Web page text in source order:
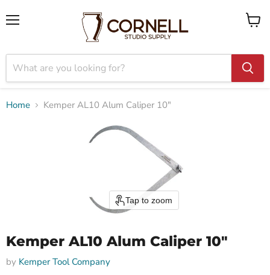
View
Home Kemper AL10 Alum Caliper 10"
Tap to zoom
Kemper AL10 Alum Caliper 10"
by Kemper Tool Company